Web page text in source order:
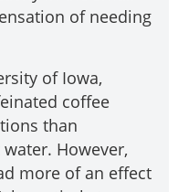
of needing
of Iowa,
coffee
than
However,
more of an effect